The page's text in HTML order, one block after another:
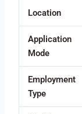
Location
Application
Mode
Employment
Type